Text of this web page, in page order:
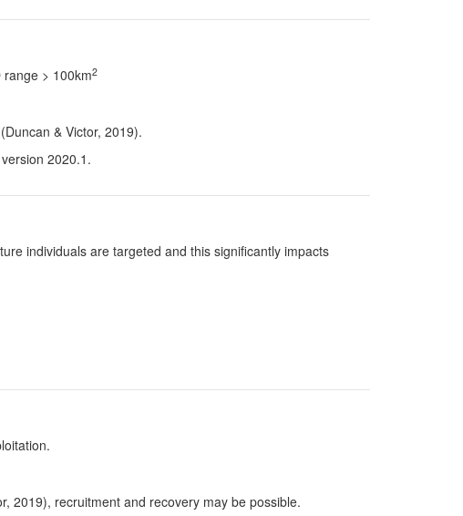
> 100km2
& Victor, 2019).
2020.1.
individuals are targeted and this significantly impacts
2019), recruitment and recovery may be possible.